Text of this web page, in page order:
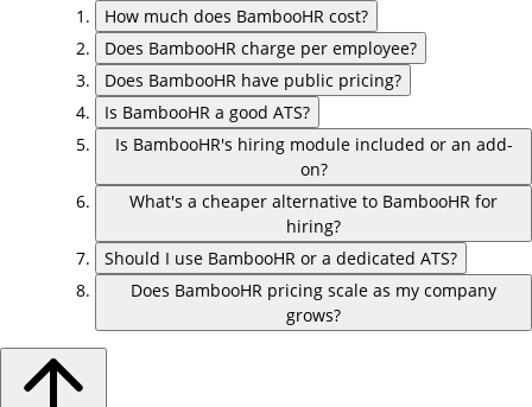
How much does BambooHR cost?
Does BambooHR charge per employee?
Does BambooHR have public pricing?
Is BambooHR a good ATS?
Is BambooHR's hiring module included or an add-
on?
What's a cheaper alternative to BambooHR for
hiring?
Should I use BambooHR or a dedicated ATS?
Does BambooHR pricing scale as my company
grows?